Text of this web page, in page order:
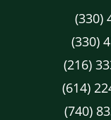
(330)
(330)
(216)
(614)
(740)